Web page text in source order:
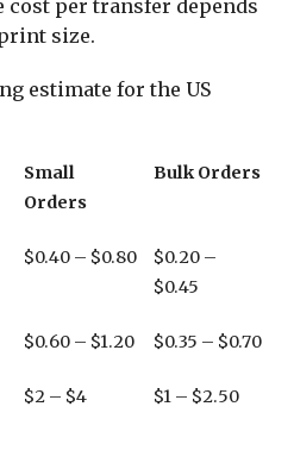
cost per transfer depends
size.
estimate for the US
Small
Orders
Bulk Orders
$0.40 – $0.80
$0.20 –
$0.45
$0.60 – $1.20 $0.35 – $0.70
$2 – $4 $1 – $2.50